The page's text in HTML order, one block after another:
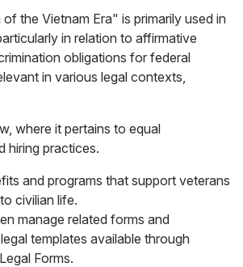
the Vietnam Era" is primarily used in
in relation to affirmative
obligations for federal
in various legal contexts,
where it pertains to equal
hiring practices.
and programs that support veterans
civilian life.
manage related forms and
templates available through
Forms.